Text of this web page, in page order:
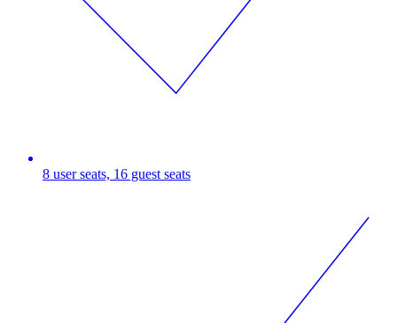
8 user seats, 16 guest seats